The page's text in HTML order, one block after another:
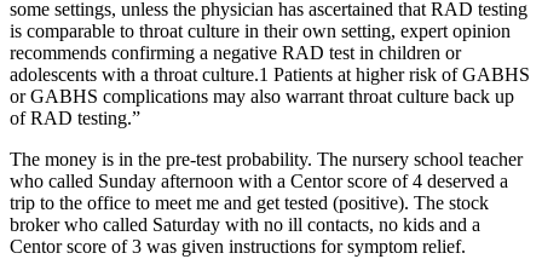
some settings, unless the physician has ascertained that RAD testing
is comparable to throat culture in their own setting, expert opinion
recommends confirming a negative RAD test in children or
adolescents with a throat culture.1 Patients at higher risk of GABHS
or GABHS complications may also warrant throat culture back up
of RAD testing.”
The money is in the pre-test probability. The nursery school teacher
who called Sunday afternoon with a Centor score of 4 deserved a
trip to the office to meet me and get tested (positive). The stock
broker who called Saturday with no ill contacts, no kids and a
Centor score of 3 was given instructions for symptom relief.